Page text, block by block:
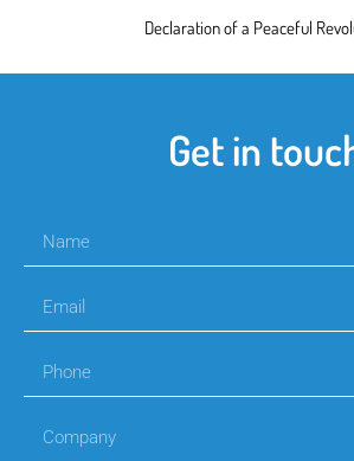
Declaration of a Peaceful
Get in